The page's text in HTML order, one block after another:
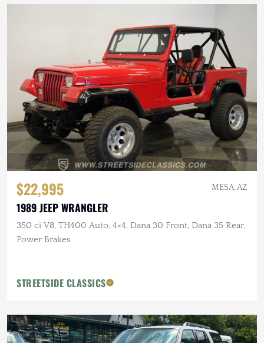
$22,995 MESA, AZ
1989 JEEP WRANGLER
350 ci V8, TH400 Auto, 4×4, Dana 30 Front, Dana 35 Rear,
Power Brakes
STREETSIDE CLASSICS